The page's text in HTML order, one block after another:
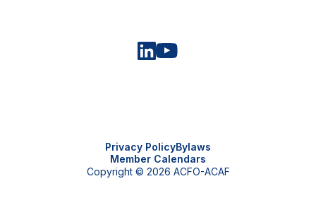
Copyright © 2026 ACFO-ACAF
Privacy PolicyBylaws
Member Calendars